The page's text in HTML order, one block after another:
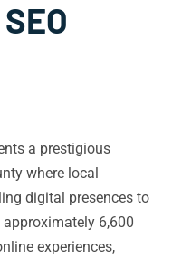
a prestigious
where local
digital presences to
6,600
experiences,